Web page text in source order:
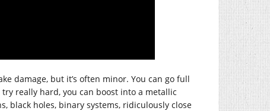
damage, but it’s often minor. You can go full
really hard, you can boost into a metallic
black holes, binary systems, ridiculously close